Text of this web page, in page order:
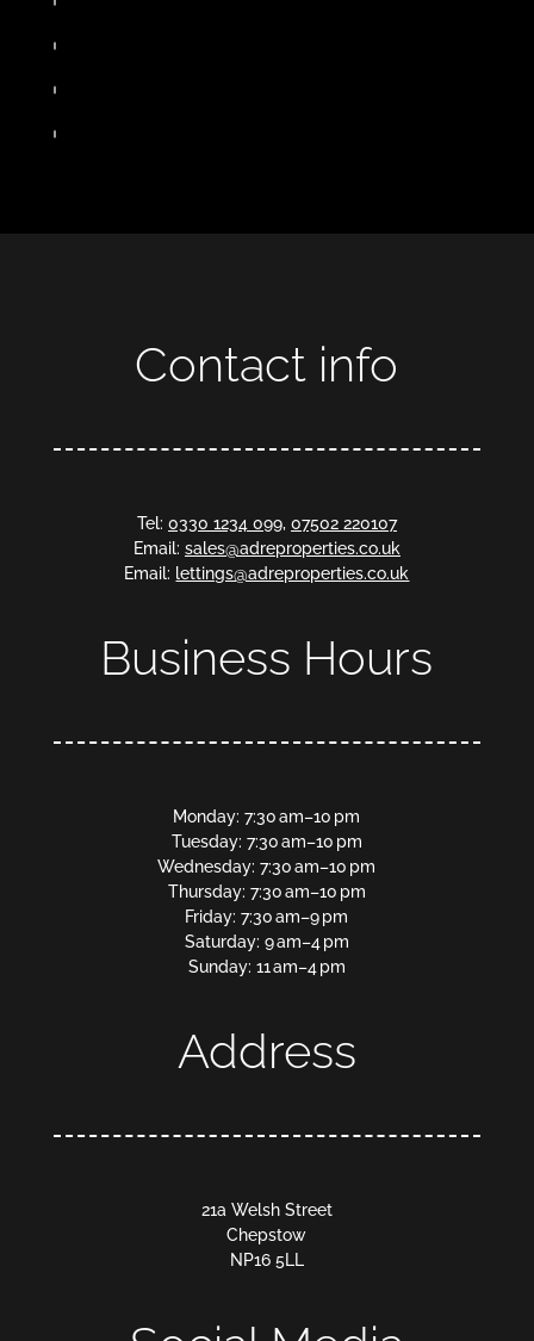
Contact info
Tel: 0330 1234 099, 07502 220107
Email: sales@adreproperties.co.uk
Email: lettings@adreproperties.co.uk
Business Hours
Monday: 7:30 am–10 pm
Tuesday: 7:30 am–10 pm
Wednesday: 7:30 am–10 pm
Thursday: 7:30 am–10 pm
Friday: 7:30 am–9 pm
Saturday: 9 am–4 pm
Sunday: 11 am–4 pm
Address
21a Welsh Street
Chepstow
NP16 5LL